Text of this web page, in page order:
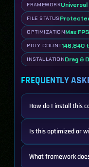
FRAMEWORK
FILE STATUS
OPTIMIZATIONMax
POLY COUNT146,840
INSTALLATIONDrag &
FREQUENTLY
How do I install this
Is this optimized or
What framework